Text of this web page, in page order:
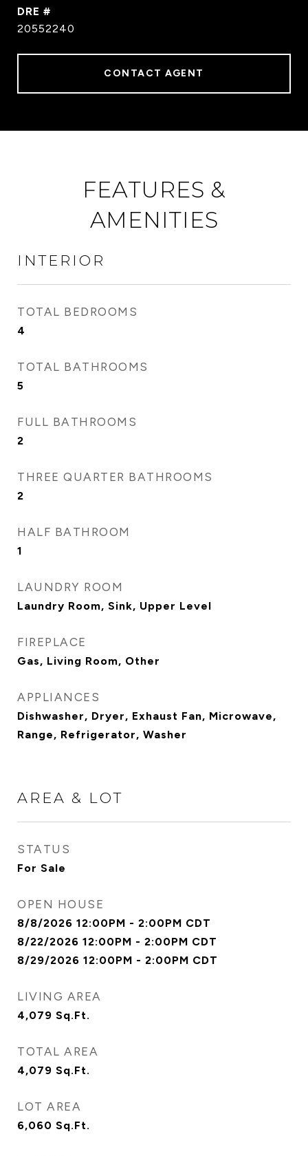
DRE #
20552240
CONTACT AGENT
FEATURES &
AMENITIES
INTERIOR
TOTAL BEDROOMS
4
TOTAL BATHROOMS
5
FULL BATHROOMS
2
THREE QUARTER BATHROOMS
2
HALF BATHROOM
1
LAUNDRY ROOM
Laundry Room, Sink, Upper Level
FIREPLACE
Gas, Living Room, Other
APPLIANCES
Dishwasher, Dryer, Exhaust Fan, Microwave,
Range, Refrigerator, Washer
AREA & LOT
STATUS
For Sale
OPEN HOUSE
8/8/2026 12:00PM - 2:00PM CDT
8/22/2026 12:00PM - 2:00PM CDT
8/29/2026 12:00PM - 2:00PM CDT
LIVING AREA
4,079 Sq.Ft.
TOTAL AREA
4,079 Sq.Ft.
LOT AREA
6,060 Sq.Ft.